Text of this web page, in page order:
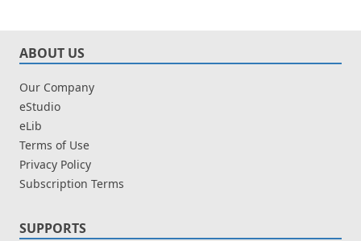
ABOUT US
Our Company
eStudio
eLib
Terms of Use
Privacy Policy
Subscription Terms
SUPPORTS